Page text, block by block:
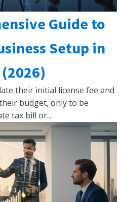
Guide to
Setup in
(2026)
their initial license fee and
budget, only to be
tax bill or...